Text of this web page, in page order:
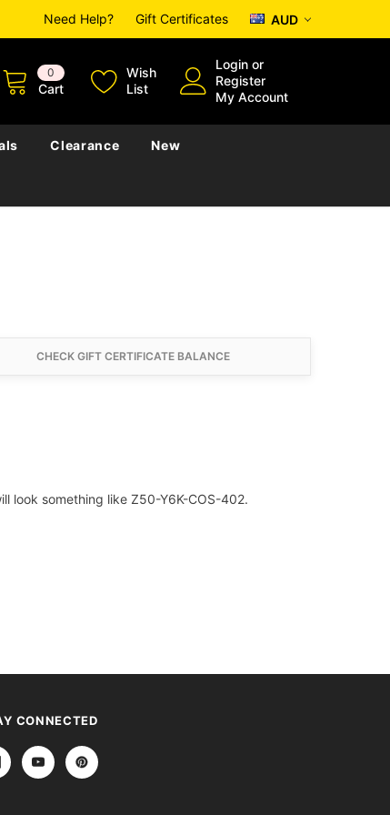
Need Help? Gift Certificates AUD
0
Cart
Wish
List
Login or
Register
My Account
Clearance New
CHECK GIFT CERTIFICATE BALANCE
look something like Z50-Y6K-COS-402.
CONNECTED